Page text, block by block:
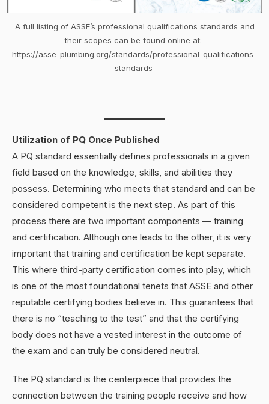
A full listing of ASSE’s professional qualifications standards and
their scopes can be found online at:
https://asse-plumbing.org/standards/professional-qualifications-
standards
Utilization of PQ Once Published
A PQ standard essentially defines professionals in a given
field based on the knowledge, skills, and abilities they
possess. Determining who meets that standard and can be
considered competent is the next step. As part of this
process there are two important components — training
and certification. Although one leads to the other, it is very
important that training and certification be kept separate.
This where third-party certification comes into play, which
is one of the most foundational tenets that ASSE and other
reputable certifying bodies believe in. This guarantees that
there is no “teaching to the test” and that the certifying
body does not have a vested interest in the outcome of
the exam and can truly be considered neutral.
The PQ standard is the centerpiece that provides the
connection between the training people receive and how